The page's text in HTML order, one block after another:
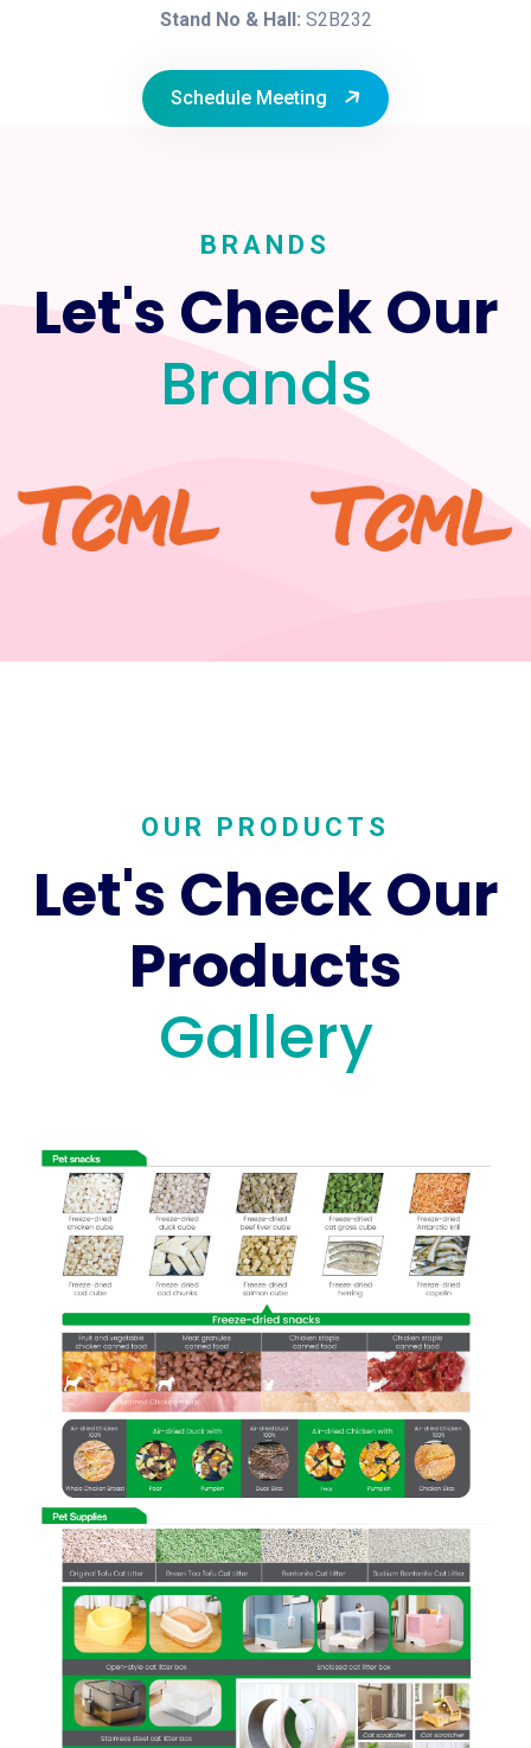
Stand No & Hall: S2B232
Schedule Meeting
BRANDS
Let's Check Our
Brands
OUR PRODUCTS
Let's Check Our
Products
Gallery